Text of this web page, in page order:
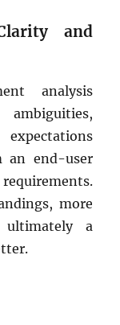
and
analysis
an end-user
more
ultimately a